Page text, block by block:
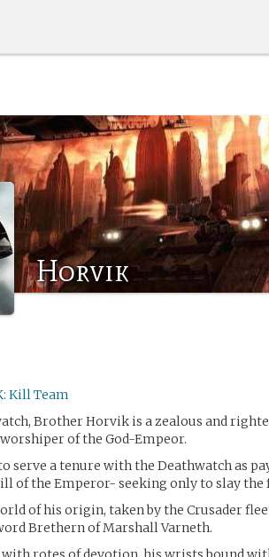
Horvik
Kill Team
Brother Horvik is a zealous and
of the God-Empeor.
serve a tenure with the Deathwatch as
of the Emperor- seeking only to slay the
of his origin, taken by the Crusader
Brethern of Marshall Varneth.